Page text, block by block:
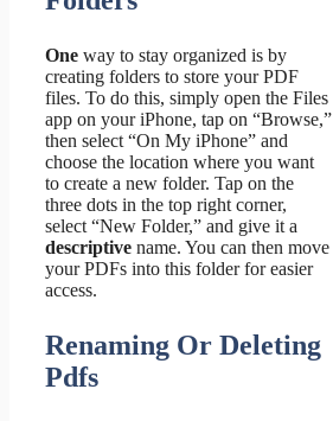
One way to stay organized is by
creating folders to store your PDF
files. To do this, simply open the Files
app on your iPhone, tap on “Browse,”
then select “On My iPhone” and
choose the location where you want
to create a new folder. Tap on the
three dots in the top right corner,
select “New Folder,” and give it a
descriptive name. You can then move
your PDFs into this folder for easier
access.
Renaming Or Deleting
Pdfs